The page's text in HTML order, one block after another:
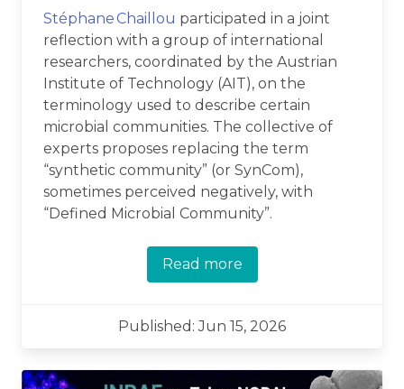
Stéphane Chaillou participated in a joint
reflection with a group of international
researchers, coordinated by the Austrian
Institute of Technology (AIT), on the
terminology used to describe certain
microbial communities. The collective of
experts proposes replacing the term
“synthetic community” (or SynCom),
sometimes perceived negatively, with
“Defined Microbial Community”.
Read more
Published: Jun 15, 2026